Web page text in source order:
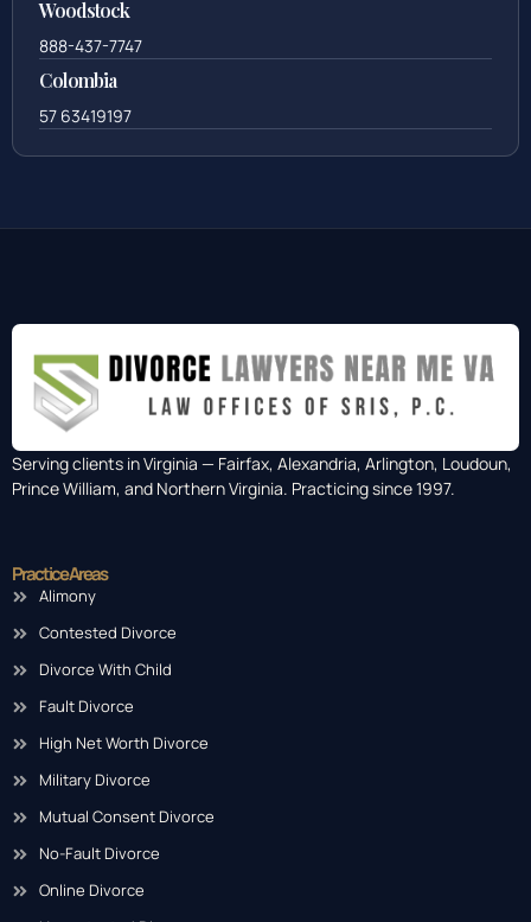
Woodstock
888-437-7747
Colombia
57 63419197
Serving clients in Virginia — Fairfax, Alexandria, Arlington, Loudoun,
Prince William, and Northern Virginia. Practicing since 1997.
Practice Areas
Alimony
Contested Divorce
Divorce With Child
Fault Divorce
High Net Worth Divorce
Military Divorce
Mutual Consent Divorce
No-Fault Divorce
Online Divorce